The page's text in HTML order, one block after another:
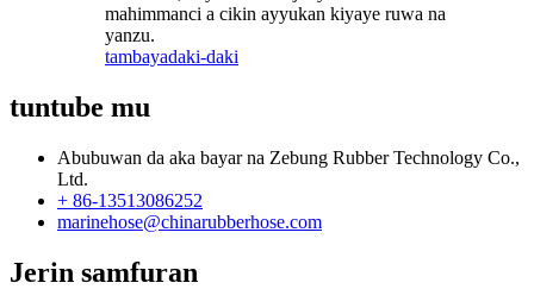
mahimmanci a cikin ayyukan kiyaye ruwa na
yanzu.
tambayadaki-daki
tuntube mu
Abubuwan da aka bayar na Zebung Rubber Technology Co.,
Ltd.
+ 86-13513086252
marinehose@chinarubberhose.com
Jerin samfuran